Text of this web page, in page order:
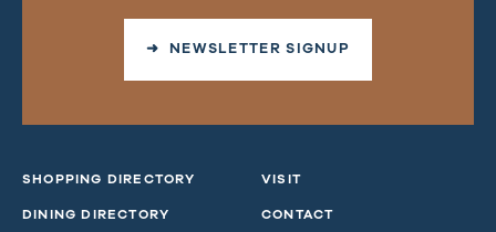
➜ NEWSLETTER SIGNUP
SHOPPING DIRECTORY
DINING DIRECTORY
VISIT
CONTACT